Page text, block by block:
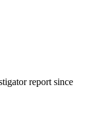
report since